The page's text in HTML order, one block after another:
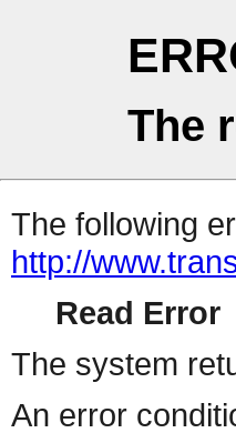
The
The following
http://
Read Error
The system
An error